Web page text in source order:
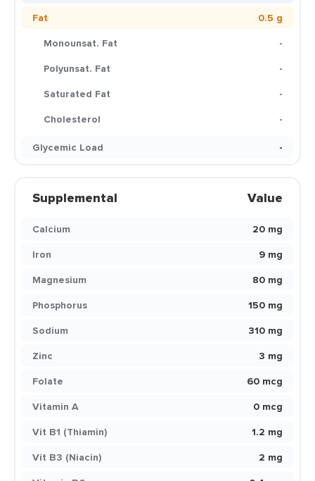
Fat
0.5 g
Monounsat. Fat
-
Polyunsat. Fat
-
Saturated Fat
-
Cholesterol
-
Glycemic Load
-
Supplemental Value
Calcium
20 mg
Iron
9 mg
Magnesium
80 mg
Phosphorus
150 mg
Sodium
310 mg
Zinc
3 mg
Folate
60 mcg
Vitamin A
0 mcg
Vit B1 (Thiamin)
1.2 mg
Vit B3 (Niacin)
2 mg